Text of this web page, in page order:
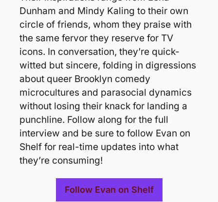
Dunham and Mindy Kaling to their own
circle of friends, whom they praise with
the same fervor they reserve for TV
icons. In conversation, they’re quick-
witted but sincere, folding in digressions
about queer Brooklyn comedy
microcultures and parasocial dynamics
without losing their knack for landing a
punchline. Follow along for the full
interview and be sure to follow Evan on
Shelf for real-time updates into what
they’re consuming!
Follow Evan on Shelf